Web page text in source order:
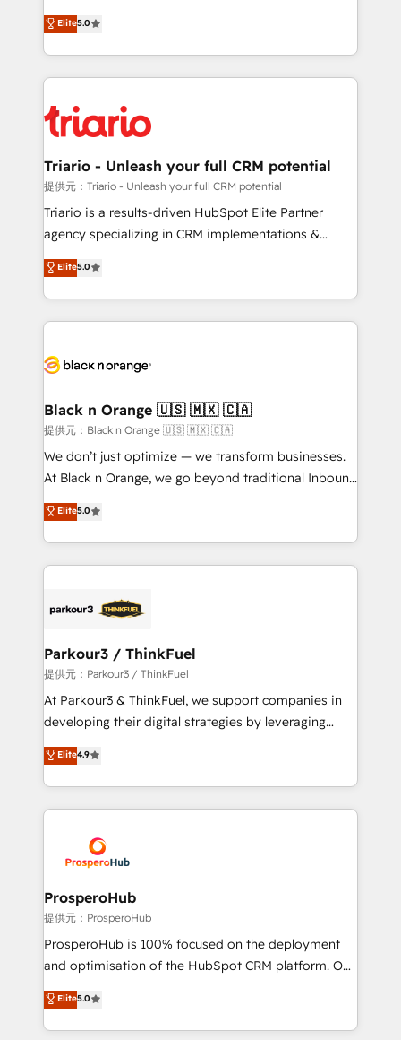
of experience and quality of skilled staff has earned
them a trusted reputation within the HubSpot
clients.” - Brian Garvey, VP, Solutions Partner
Program, HubSpot.
DIGITALISIM, nous avons l'intime conviction que la
réussite des entreprises passe par l’innovation web,
le marketing digital, et la relation client ! C'est
pourquoi, nos experts sont à la fois capables de
référencement, votre stratégie digitale et le pilotage
et l'intégration d'HubSpot ! Les grandes phases d'un
projet HubSpot avec DIGITALISIM : 🧽 Nettoyage,
migration et intégration des bases de données. 🚀
Développement des interfaces avec vos logiciels
Book Process & Guidelines utilisateurs 🎓
Formations des utilisateurs
Elite5.0
Triario - Unleash your full CRM potential
提供元：Triario - Unleash your full CRM potential
Triario is a results-driven HubSpot Elite Partner
agency specializing in CRM implementations &
migrations, Revenue Operations, Custom
Integrations, Custom AI agents and AI-ready Website
Design With over 15 years of experience, we help
companies bridge the gap between marketing, sales,
data hygiene, and tailored HubSpot solutions. Our
a global consultancy with the care and agility of a
boutique firm. At Triario, we’re big enough to deliver
but small enough to listen. Our Services: HubSpot
implementations & data migration Custom AI agents
Website design Let’s turn your CRM into your growth
engine!
Elite5.0
Black n Orange 🇺🇸 🇲🇽 🇨🇦
提供元：Black n Orange 🇺🇸 🇲🇽 🇨🇦
We don’t just optimize — we transform businesses.
At Black n Orange, we go beyond traditional Inbound
Marketing with our exclusive methodologies:
BOOMS and BOOST. Together, they form a powerful
combination that has driven success for over 800
businesses worldwide. As Elite HubSpot Partners, we
strategies that integrate data-driven marketing,
companies scale faster and smarter. 🔹 BOOMS:
Demand generation for all your buyers With BOOMS,
you invest in 100% of your buyers, accelerating your
growth and positioning yourself as an undisputed
transformation process A methodology designed to
implement HubSpot effectively and optimize your
record of business transformation, our growth-first
approach has helped brands dominate their
Elite5.0
Parkour3 / ThinkFuel
提供元：Parkour3 / ThinkFuel
At Parkour3 & ThinkFuel, we support companies in
developing their digital strategies by leveraging
technologies and automating their marketing and
sales processes to generate growth. Our offer spans
from Strategy to Operations. We specialize in CRM
onboarding and implementation, web design, sales
extensive experience working with tech companies
and manufacturers since 2002, we are committed to
empowering our clients and developing their
autonomy. Get to grips with HubSpot through
guided implementation and seamless integration of
the CRM platform into your digital ecosystem. Would
marketing strategy? We'll provide support tailored
to your needs and sales objectives. With 125+
Elite4.9
ProsperoHub
提供元：ProsperoHub
ProsperoHub is 100% focused on the deployment
and optimisation of the HubSpot CRM platform. Our
highly experienced team of solutions experts will
ensure that you achieve maximum adoption and
ROI from your HubSpot investment. Use our
Elite5.0